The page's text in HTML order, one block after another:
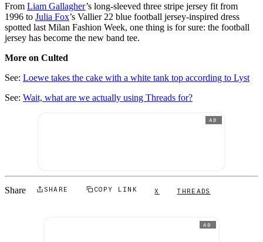
From Liam Gallagher’s long-sleeved three stripe jersey fit from
1996 to Julia Fox’s Vallier 22 blue football jersey-inspired dress
spotted last Milan Fashion Week, one thing is for sure: the football
jersey has become the new band tee.
More on Culted
See: Loewe takes the cake with a white tank top according to Lyst
See: Wait, what are we actually using Threads for?
AD
Share SHARE COPY LINK X THREADS
AD